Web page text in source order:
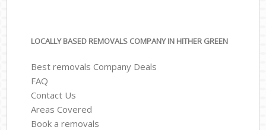
LOCALLY BASED REMOVALS COMPANY IN HITHER GREEN
Best removals Company Deals
FAQ
Contact Us
Areas Covered
Book a removals